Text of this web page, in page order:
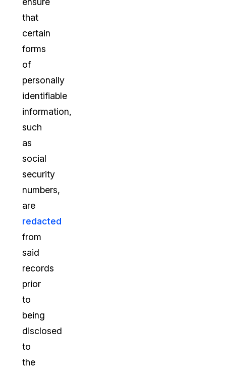
that
certain
forms
of
personally
identifiable
information,
such
as
social
security
numbers,
are
redacted
from
said
records
prior
to
being
disclosed
to
the